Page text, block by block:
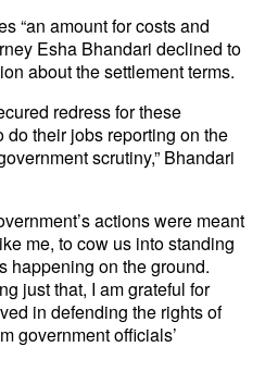
“an amount for costs and
Esha Bhandari declined to
about the settlement terms.
redress for these
their jobs reporting on the
scrutiny,” Bhandari
actions were meant
me, to cow us into standing
happening on the ground.
just that, I am grateful for
in defending the rights of
government officials’